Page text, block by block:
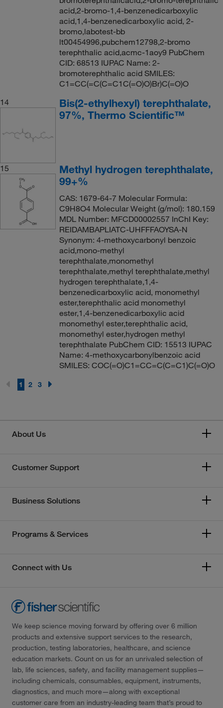
acid,2-bromo-1,4-benzenedicarboxylic
acid,1,4-benzenedicarboxylic acid, 2-
bromo,labotest-bb
lt00454996,pubchem12798,2-bromo
terephthalic acid,acmc-1aoy9 PubChem
CID: 68513 IUPAC Name: 2-
bromoterephthalic acid SMILES:
C1=CC(=C(C=C1C(=O)O)Br)C(=O)O
14
Bis(2-ethylhexyl) terephthalate,
97%, Thermo Scientific™
15
Methyl hydrogen terephthalate,
99+%
CAS: 1679-64-7 Molecular Formula:
C9H8O4 Molecular Weight (g/mol): 180.159
MDL Number: MFCD00002557 InChI Key:
REIDAMBAPLIATC-UHFFFAOYSA-N
Synonym: 4-methoxycarbonyl benzoic
acid,mono-methyl
terephthalate,monomethyl
terephthalate,methyl terephthalate,methyl
hydrogen terephthalate,1,4-
benzenedicarboxylic acid, monomethyl
ester,terephthalic acid monomethyl
ester,1,4-benzenedicarboxylic acid
monomethyl ester,terephthalic acid,
monomethyl ester,hydrogen methyl
terephthalate PubChem CID: 15513 IUPAC
Name: 4-methoxycarbonylbenzoic acid
SMILES: COC(=O)C1=CC=C(C=C1)C(=O)O
1 2 3
About Us
Customer Support
Business Solutions
Programs & Services
Connect with Us
We keep science moving forward by offering over 6 million
products and extensive support services to the research,
production, testing laboratories, healthcare, and science
education markets. Count on us for an unrivaled selection of
lab, life sciences, safety, and facility management supplies—
including chemicals, consumables, equipment, instruments,
diagnostics, and much more—along with exceptional
customer care from an industry-leading team that’s proud to